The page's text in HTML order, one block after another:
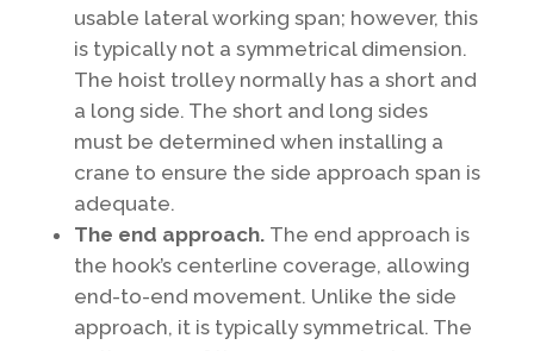
usable lateral working span; however, this
is typically not a symmetrical dimension.
The hoist trolley normally has a short and
a long side. The short and long sides
must be determined when installing a
crane to ensure the side approach span is
adequate.
The end approach. The end approach is
the hook’s centerline coverage, allowing
end-to-end movement. Unlike the side
approach, it is typically symmetrical. The